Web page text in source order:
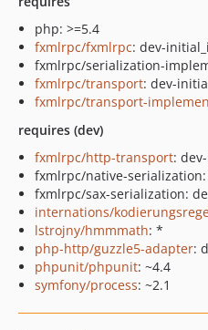
php: >=5.4
fxmlrpc/fxmlrpc: dev-
fxmlrpc/serialization-
fxmlrpc/transport: dev-
fxmlrpc/transport-
requires (dev)
fxmlrpc/http-transport:
fxmlrpc/native-
fxmlrpc/sax-serialization:
internations/
lstrojny/hmmmath: *
php-http/guzzle5-adapter:
phpunit/phpunit: ~4.4
symfony/process: ~2.1